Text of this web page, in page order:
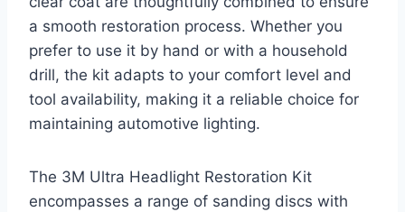
a smooth restoration process. Whether you
prefer to use it by hand or with a household
drill, the kit adapts to your comfort level and
tool availability, making it a reliable choice for
maintaining automotive lighting.
The 3M Ultra Headlight Restoration Kit
encompasses a range of sanding discs with